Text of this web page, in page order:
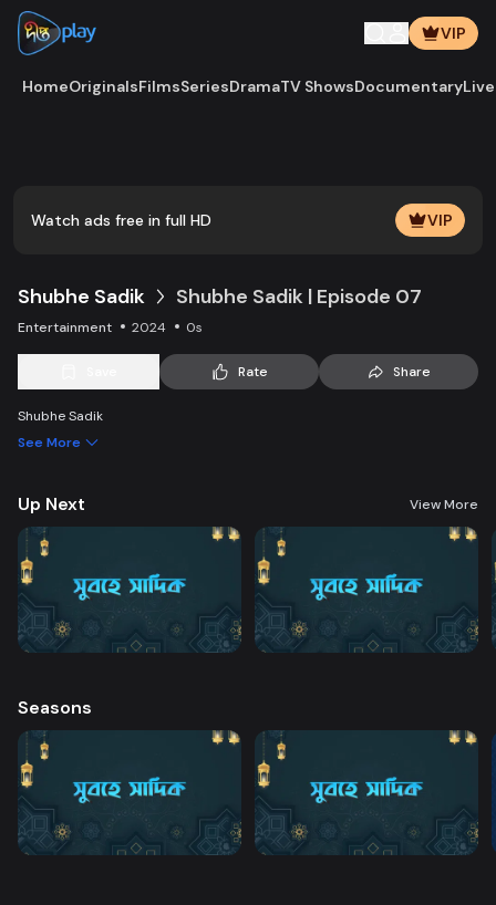
VIP
HomeOriginalsFilmsSeriesDramaTV ShowsDocumentary
Watch ads free in full HD VIP
Shubhe Sadik Shubhe Sadik | Episode 07
Entertainment 2024 0s
Rate Share
Shubhe Sadik
See More
Up Next View More
Seasons